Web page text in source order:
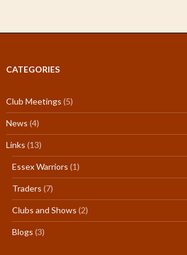
CATEGORIES
Club Meetings (5)
News (4)
Links (13)
Essex Warriors (1)
Traders (7)
Clubs and Shows (2)
Blogs (3)